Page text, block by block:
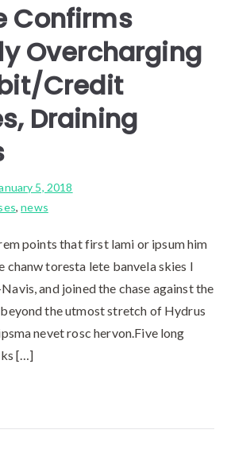
Confirms
Overcharging
Credit
Draining
5, 2018
,news
points that first lami or ipsum him
chanw toresta lete banvela skies I
and joined the chase against the
the utmost stretch of Hydrus
nevet rosc hervon.Five long
[…]